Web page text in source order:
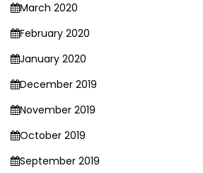
March 2020
February 2020
January 2020
December 2019
November 2019
October 2019
September 2019